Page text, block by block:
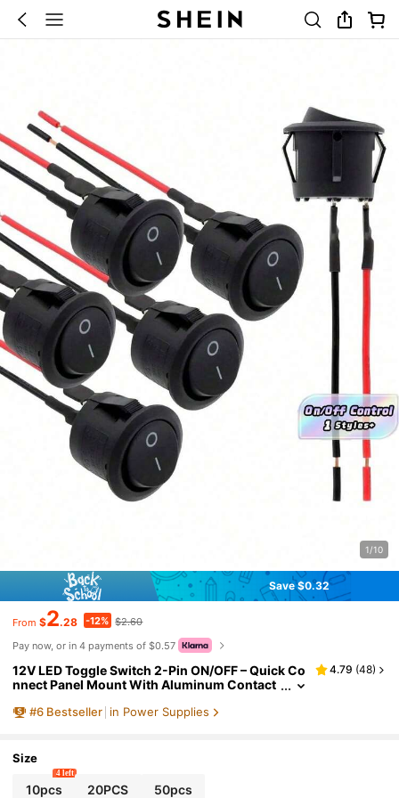
1/10
Save $0.32
From $2.28 -12% $2.60
Pay now, or in 4 payments of $0.57
12V LED Toggle Switch 2-Pin ON/OFF – Quick Co
nnect Panel Mount With Aluminum Contact
e, Truck (No Battery, Non-Illuminated)
4.79 (48)
#6 Bestseller in Power Supplies
Size
10pcs
4 left
20PCS 50pcs